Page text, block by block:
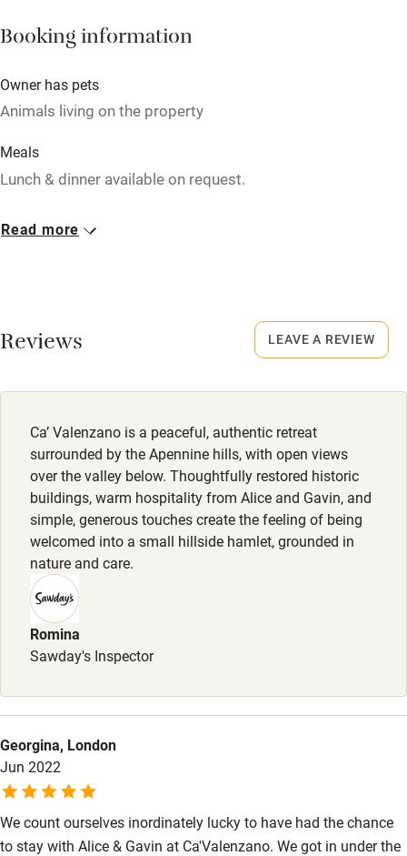
Cot available
Nearby
Food courses
Sailing
Surfing
Wild swimming
Booking information
Owner has pets
Animals living on the property
Meals
Lunch & dinner available on request.
Read more
Reviews
Ca’ Valenzano is a peaceful, authentic retreat
surrounded by the Apennine hills, with open views
over the valley below. Thoughtfully restored historic
buildings, warm hospitality from Alice and Gavin, and
simple, generous touches create the feeling of being
welcomed into a small hillside hamlet, grounded in
nature and care.
Romina
Sawday's Inspector
Georgina, London
Jun 2022
We count ourselves inordinately lucky to have had the chance
to stay with Alice & Gavin at Ca'Valenzano. We got in under the
LEAVE A REVIEW